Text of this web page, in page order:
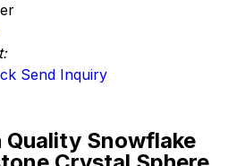
Send Inquiry
Quality Snowflake